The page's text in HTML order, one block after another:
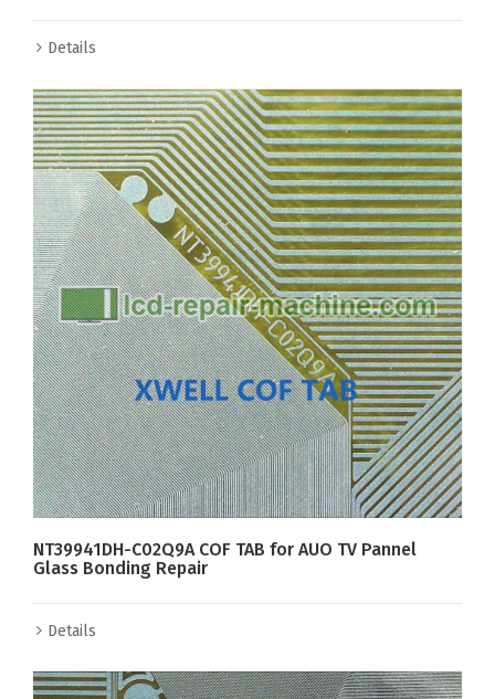
Details
NT39941DH-C02Q9A COF TAB for AUO TV Pannel
Glass Bonding Repair
Details